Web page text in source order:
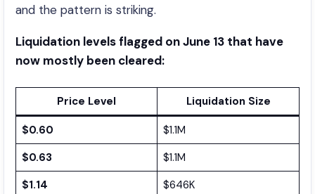
and the pattern is striking.
Liquidation levels flagged on June 13 that have
now mostly been cleared:
Price Level Liquidation Size
$0.60
$1.1M
$0.63
$1.1M
$1.14
$646K